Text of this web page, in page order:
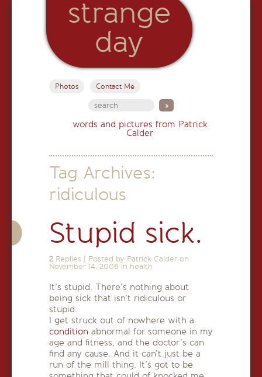
strange
day
Photos Contact Me
words and pictures from Patrick
Calder
Tag Archives:
ridiculous
Stupid sick.
2 Replies
Posted by Patrick Calder on
November 14, 2006 in health
It’s stupid. There’s nothing about
being sick that isn’t ridiculous or
stupid.
I get struck out of nowhere with a
condition abnormal for someone in my
age and fitness, and the doctor’s can
find any cause. And it can’t just be a
run of the mill thing. It’s got to be